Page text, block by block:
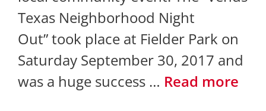
Texas Neighborhood Night
Out” took place at Fielder Park on
Saturday September 30, 2017 and
was a huge success … Read more